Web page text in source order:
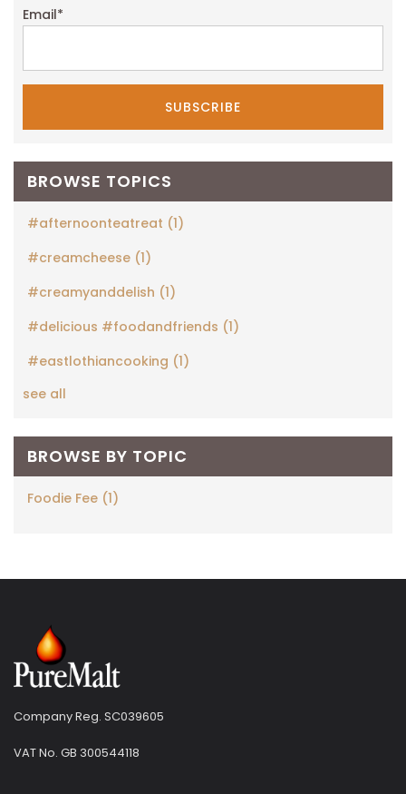
Email*
BROWSE TOPICS
#afternoonteatreat (1)
#creamcheese (1)
#creamyanddelish (1)
#delicious #foodandfriends (1)
#eastlothiancooking (1)
see all
BROWSE BY TOPIC
Foodie Fee (1)
Company Reg. SC039605
VAT No. GB 300544118